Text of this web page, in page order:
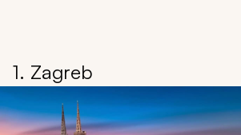
1. Zagreb